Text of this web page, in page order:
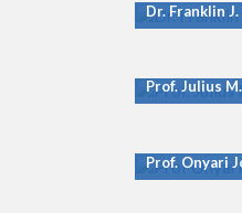
Dr. Franklin
Prof. Julius
Prof. Onyari